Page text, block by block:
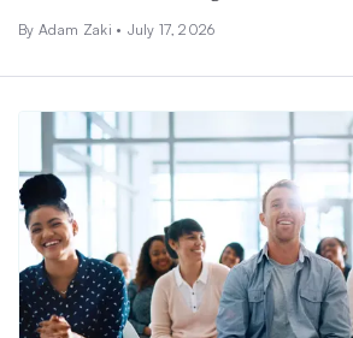
By Adam Zaki • July 17, 2026